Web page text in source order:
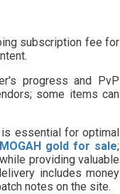
subscription fee for
progress and PvP
some items can
is essential for optimal
gold for sale;
providing valuable
includes money
notes on the site.